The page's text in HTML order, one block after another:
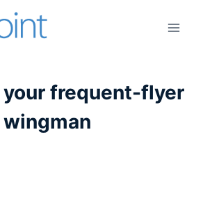
frequent-flyer
wingman